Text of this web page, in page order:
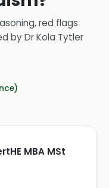
red flags
byDr Kola Tytler
MBA MSt